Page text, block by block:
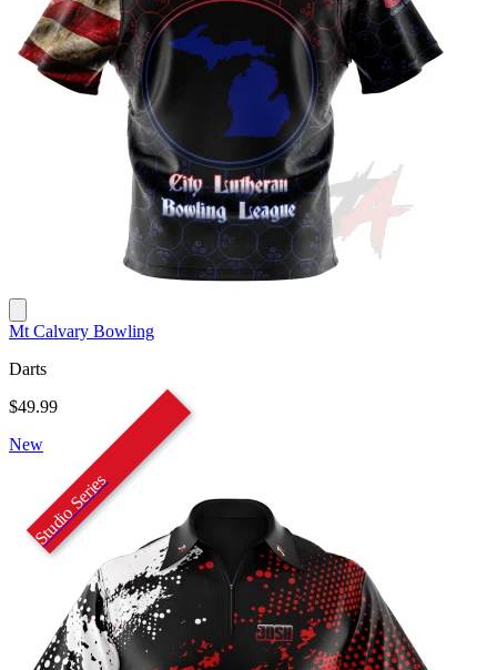
Mt Calvary Bowling
Darts
$49.99
New
Studio Series